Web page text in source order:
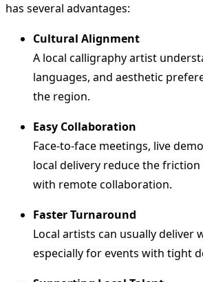
has several advantages:
Cultural Alignment
A local calligraphy artist
languages, and aesthetic
the region.
Easy Collaboration
Face-to-face meetings, live
local delivery reduce the
with remote collaboration.
Faster Turnaround
Local artists can usually deliver
especially for events with tight